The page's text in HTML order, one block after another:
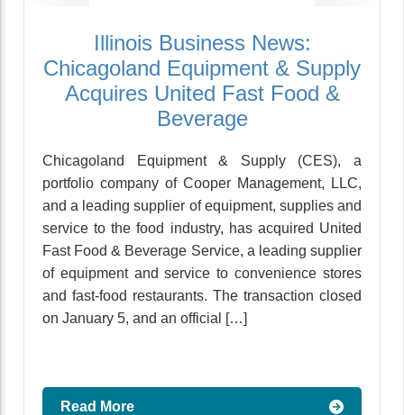
Illinois Business News:
Chicagoland Equipment & Supply
Acquires United Fast Food &
Beverage
Chicagoland Equipment & Supply (CES), a
portfolio company of Cooper Management, LLC,
and a leading supplier of equipment, supplies and
service to the food industry, has acquired United
Fast Food & Beverage Service, a leading supplier
of equipment and service to convenience stores
and fast-food restaurants. The transaction closed
on January 5, and an official […]
Read More